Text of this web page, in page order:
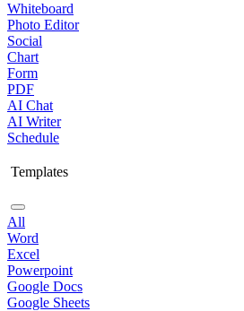
Whiteboard
Photo Editor
Social
Chart
Form
PDF
AI Chat
AI Writer
Schedule
Templates
All
Word
Excel
Powerpoint
Google Docs
Google Sheets